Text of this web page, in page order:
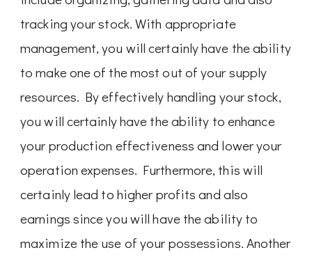
tracking your stock. With appropriate
management, you will certainly have the ability
to make one of the most out of your supply
resources. By effectively handling your stock,
you will certainly have the ability to enhance
your production effectiveness and lower your
operation expenses. Furthermore, this will
certainly lead to higher profits and also
earnings since you will have the ability to
maximize the use of your possessions. Another